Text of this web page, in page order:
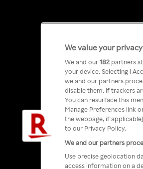
We value your privacy
We and our182 partners
your device. Selecting I
we and our partners
disable them. If trackers
You can resurface this
Manage Preferences link
the webpage, if
to our Privacy Policy.
We and our partners
Use precise geolocation
access information on a